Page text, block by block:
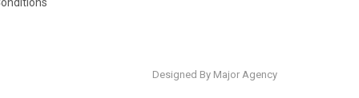
Designed By Major Agency